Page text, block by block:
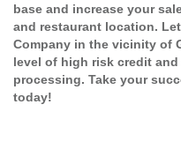
base and increase your
and restaurant location.
Company in the vicinity of
level of high risk credit
processing. Take your
today!